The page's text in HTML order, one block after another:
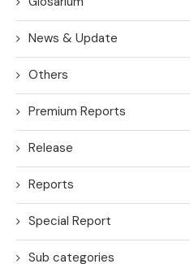
News & Update
Others
Premium Reports
Release
Reports
Special Report
Sub categories